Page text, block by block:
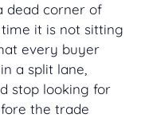
dead corner of
it is not sitting
every buyer
a split lane,
stop looking for
the trade